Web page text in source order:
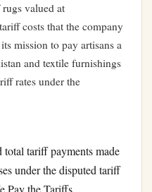
valued at
costs that the company
mission to pay artisans a
and textile furnishings
rates under the
tariff payments made
under the disputed tariff
Pay the Tariffs.